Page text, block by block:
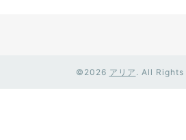
©2026 アリア . All Rights